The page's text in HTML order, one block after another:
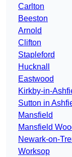
Carlton
Beeston
Arnold
Clifton
Stapleford
Hucknall
Eastwood
Kirkby-in-
Sutton in
Mansfield
Mansfield
Newark-on-
Worksop